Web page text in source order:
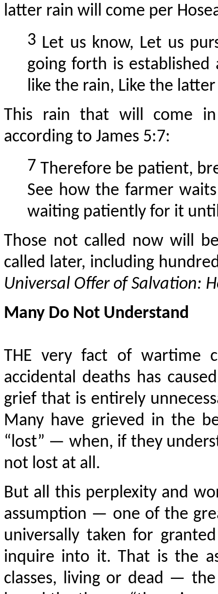
latter rain will come per
3 Let us know, Let us
going forth is
like the rain, Like the
This rain that will come
according to James 5:7:
7 Therefore be patient,
See how the farmer
waiting patiently for it
Those not called now will
called later, including
Universal Offer of Salvation:
Many Do Not Understand
THE very fact of wartime
accidental deaths has
grief that is entirely
Many have grieved in the
“lost” — when, if they
not lost at all.
But all this perplexity and
assumption — one of the
universally taken for
inquire into it. That is the
classes, living or dead —